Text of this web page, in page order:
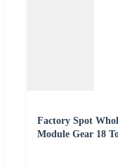
Factory Spot
Module Gear 18